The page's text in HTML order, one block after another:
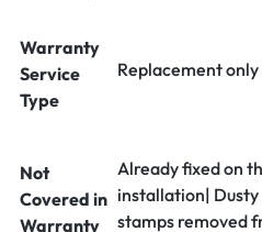
Warranty
Service
Type
Replacement
Not
Covered in
Warranty
Already fixed on
installation|
stamps removed